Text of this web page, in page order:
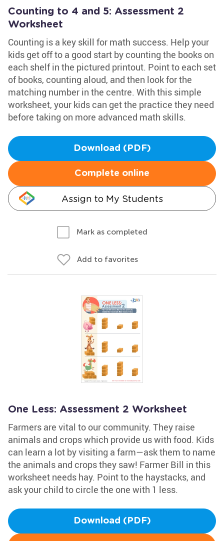
Counting to 4 and 5: Assessment 2
Worksheet
Counting is a key skill for math success. Help your
kids get off to a good start by counting the books on
each shelf in the pictured printout. Point to each set
of books, counting aloud, and then look for the
matching number in the centre. With this simple
worksheet, your kids can get the practice they need
before taking on more advanced math skills.
Download (PDF)
Complete online
Assign to My Students
Mark as completed
Add to favorites
One Less: Assessment 2 Worksheet
Farmers are vital to our community. They raise
animals and crops which provide us with food. Kids
can learn a lot by visiting a farm—ask them to name
the animals and crops they saw! Farmer Bill in this
worksheet needs hay. Point to the haystacks, and
ask your child to circle the one with 1 less.
Download (PDF)